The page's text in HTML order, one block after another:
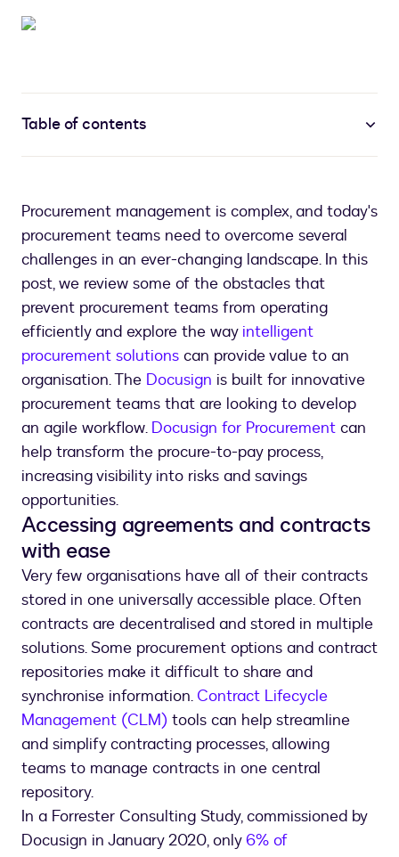
Table of contents
Procurement management is complex, and today's
procurement teams need to overcome several
challenges in an ever-changing landscape. In this
post, we review some of the obstacles that
prevent procurement teams from operating
efficiently and explore the way intelligent
procurement solutions can provide value to an
organisation. The Docusign is built for innovative
procurement teams that are looking to develop
an agile workflow. Docusign for Procurement can
help transform the procure-to-pay process,
increasing visibility into risks and savings
opportunities.
Accessing agreements and contracts
with ease
Very few organisations have all of their contracts
stored in one universally accessible place. Often
contracts are decentralised and stored in multiple
solutions. Some procurement options and contract
repositories make it difficult to share and
synchronise information. Contract Lifecycle
Management (CLM) tools can help streamline
and simplify contracting processes, allowing
teams to manage contracts in one central
repository.
In a Forrester Consulting Study, commissioned by
Docusign in January 2020, only6% of